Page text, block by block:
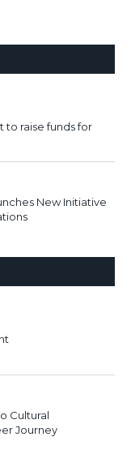
to raise funds for
New Initiative
Cultural
Journey